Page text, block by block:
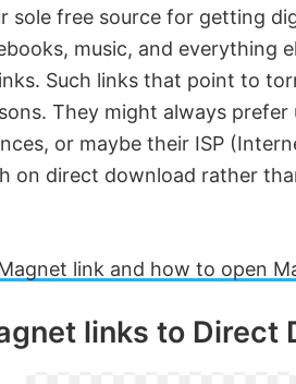
sole free source for getting
music, and everything
Such links that point to
They might always
or maybe their ISP
on direct download rather
link and how to open
links to Direct